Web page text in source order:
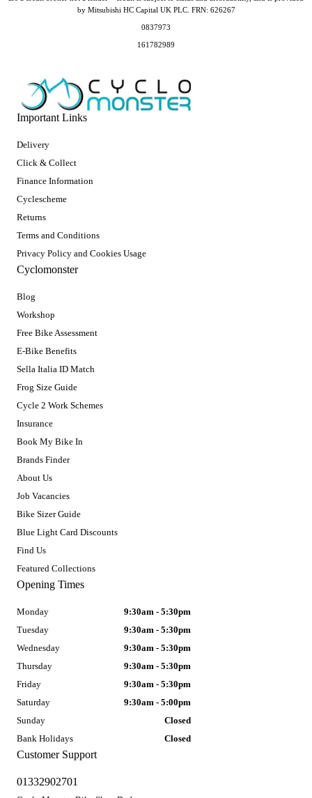
Important Links
Delivery
Click & Collect
Finance Information
Cyclescheme
Returns
Terms and Conditions
Privacy Policy and Cookies Usage
Cyclomonster
Blog
Workshop
Free Bike Assessment
E-Bike Benefits
Sella Italia ID Match
Frog Size Guide
Cycle 2 Work Schemes
Insurance
Book My Bike In
Brands Finder
About Us
Job Vacancies
Bike Sizer Guide
Blue Light Card Discounts
Find Us
Featured Collections
Customer Support
01332902701
Opening Times
Monday
9:30am - 5:30pm
Tuesday
9:30am - 5:30pm
Wednesday
9:30am - 5:30pm
Thursday
9:30am - 5:30pm
Friday
9:30am - 5:30pm
Saturday
9:30am - 5:00pm
Sunday
Closed
Bank Holidays
Closed
by Mitsubishi HC Capital UK PLC. FRN: 626267
0837973
161782989